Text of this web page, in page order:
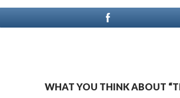
WHAT YOU THINK ABOUT